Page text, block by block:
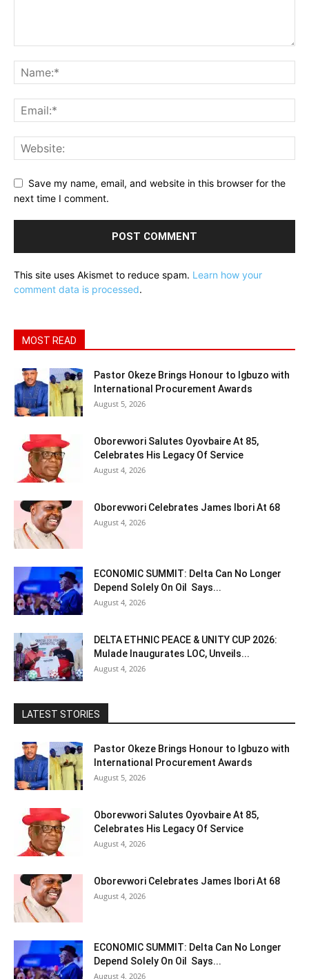
Save my name, email, and website in this browser for the
next time I comment.
This site uses Akismet to reduce spam. Learn how your
comment data is processed.
MOST READ
Pastor Okeze Brings Honour to Igbuzo with
International Procurement Awards
August 5, 2026
Oborevwori Salutes Oyovbaire At 85,
Celebrates His Legacy Of Service
August 4, 2026
Oborevwori Celebrates James Ibori At 68
August 4, 2026
ECONOMIC SUMMIT: Delta Can No Longer
Depend Solely On Oil Says...
August 4, 2026
DELTA ETHNIC PEACE & UNITY CUP 2026:
Mulade Inaugurates LOC, Unveils...
August 4, 2026
LATEST STORIES
Pastor Okeze Brings Honour to Igbuzo with
International Procurement Awards
August 5, 2026
Oborevwori Salutes Oyovbaire At 85,
Celebrates His Legacy Of Service
August 4, 2026
Oborevwori Celebrates James Ibori At 68
August 4, 2026
ECONOMIC SUMMIT: Delta Can No Longer
Depend Solely On Oil Says...
August 4, 2026